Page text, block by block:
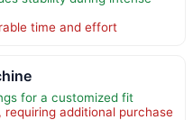
time and effort
for a customized fit
additional purchase